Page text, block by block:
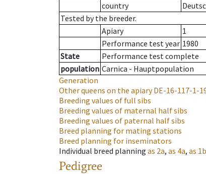
country
Tested by the breeder.
Apiary
1
Performance test year 1980
State
Performance test complete
population Carnica - Hauptpopulation
Generation
Other queens on the apiaryDE-16-117-1-
Breeding values of full sibs
Breeding values of maternal half sibs
Breeding values of paternal half sibs
Breed planning for mating stations
Breed planning for inseminators
Individual breed planning as 2a, as 4a, as 1b
Pedigree